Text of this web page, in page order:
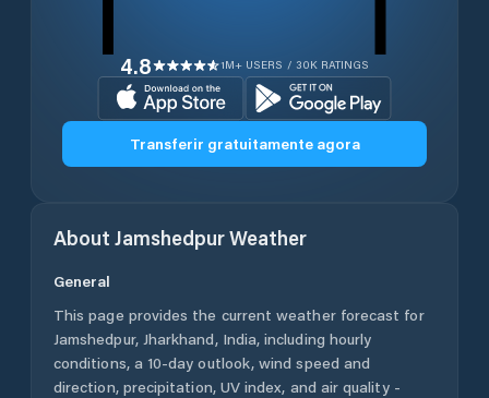
4.8 1M+ USERS / 30K RATINGS
Transferir gratuitamente agora
About JamshedpurWeather
General
This page provides the current weather forecast for
Jamshedpur, Jharkhand, India, including hourly
conditions, a 10-day outlook, wind speed and
direction, precipitation, UV index, and air quality -